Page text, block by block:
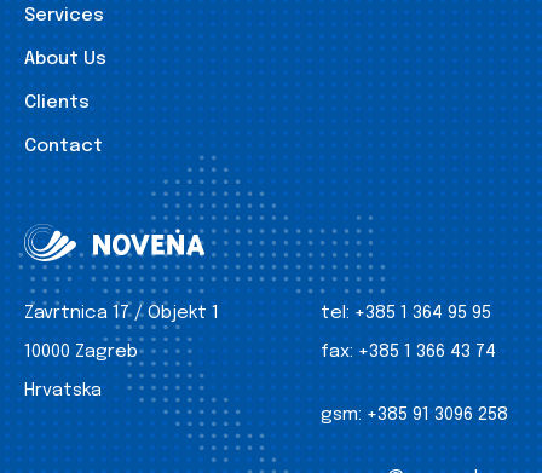
Services
About Us
Clients
Contact
Zavrtnica 17 / Objekt 1
10000 Zagreb
Hrvatska
tel: +385 1 364 95 95
fax: +385 1 366 43 74
gsm: +385 91 3096 258